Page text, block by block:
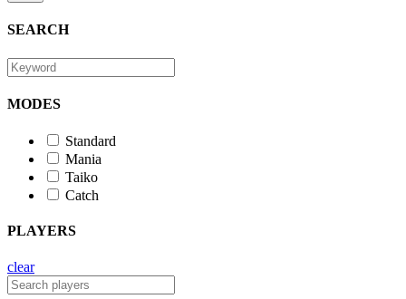
SEARCH
MODES
Standard
Mania
Taiko
Catch
PLAYERS
clear